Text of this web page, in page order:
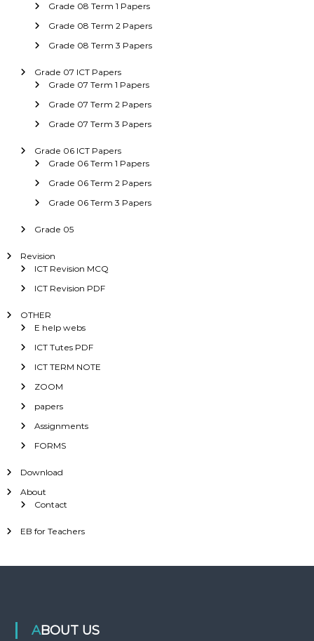
Grade 08 Term 1 Papers
Grade 08 Term 2 Papers
Grade 08 Term 3 Papers
Grade 07 ICT Papers
Grade 07 Term 1 Papers
Grade 07 Term 2 Papers
Grade 07 Term 3 Papers
Grade 06 ICT Papers
Grade 06 Term 1 Papers
Grade 06 Term 2 Papers
Grade 06 Term 3 Papers
Grade 05
Revision
ICT Revision MCQ
ICT Revision PDF
OTHER
E help webs
ICT Tutes PDF
ICT TERM NOTE
ZOOM
papers
Assignments
FORMS
Download
About
Contact
EB for Teachers
ABOUT US